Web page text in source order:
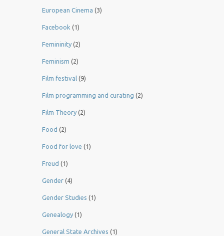
European Cinema (3)
Facebook (1)
Femininity (2)
Feminism (2)
Film festival (9)
Film programming and curating (2)
Film Theory (2)
Food (2)
Food for love (1)
Freud (1)
Gender (4)
Gender Studies (1)
Genealogy (1)
General State Archives (1)